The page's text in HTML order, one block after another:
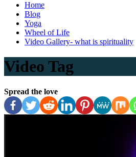
Home
Blog
Yoga
Wheel of Life
Video Gallery- what is spirituality
Video Tag
Spread the love